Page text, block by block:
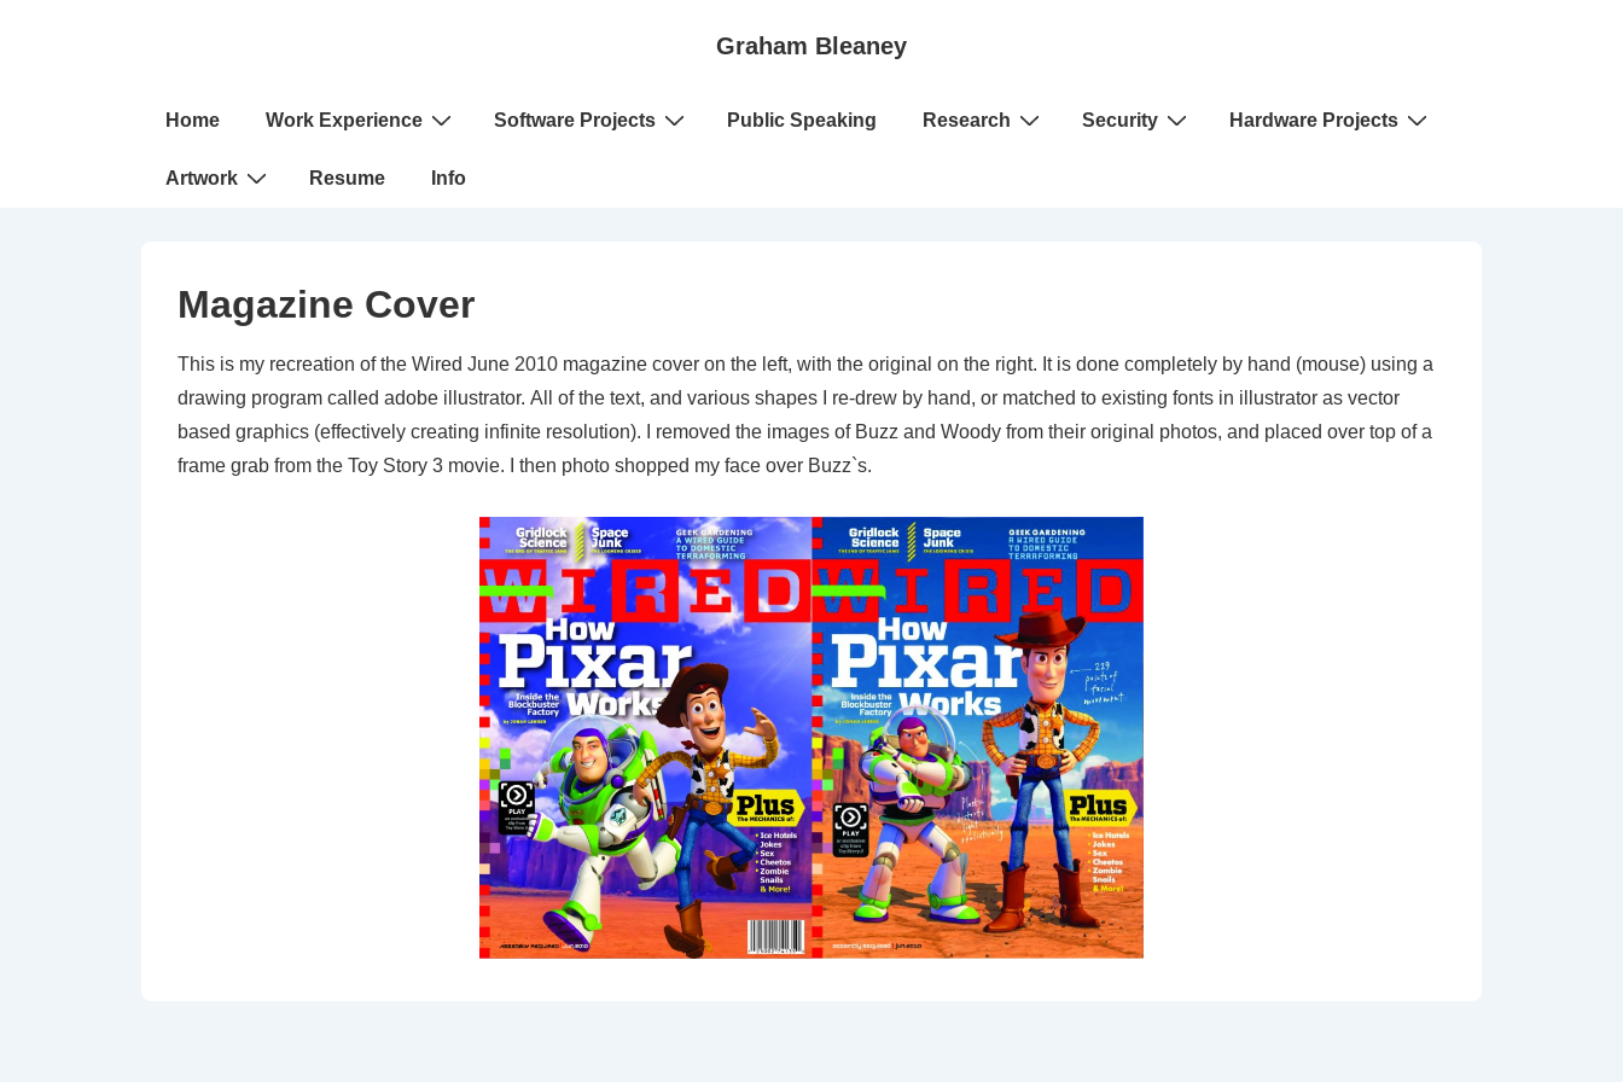
Graham Bleaney
Main
Home Work Experience Software Projects Public Speaking Research Security Hardware Projects
Artwork Resume Info
Magazine Cover
This is my recreation of the Wired June 2010 magazine cover on the left, with the original on the right. It is done completely by hand (mouse) using a
drawing program called adobe illustrator. All of the text, and various shapes I re-drew by hand, or matched to existing fonts in illustrator as vector
based graphics (effectively creating infinite resolution). I removed the images of Buzz and Woody from their original photos, and placed over top of a
frame grab from the Toy Story 3 movie. I then photo shopped my face over Buzz`s.